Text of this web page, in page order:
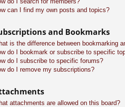
can I find my own posts and topics?
and Bookmarks
is the difference between bookmarking
do I bookmark or subscribe to specific
do I subscribe to specific forums?
do I remove my subscriptions?
attachments are allowed on this board?